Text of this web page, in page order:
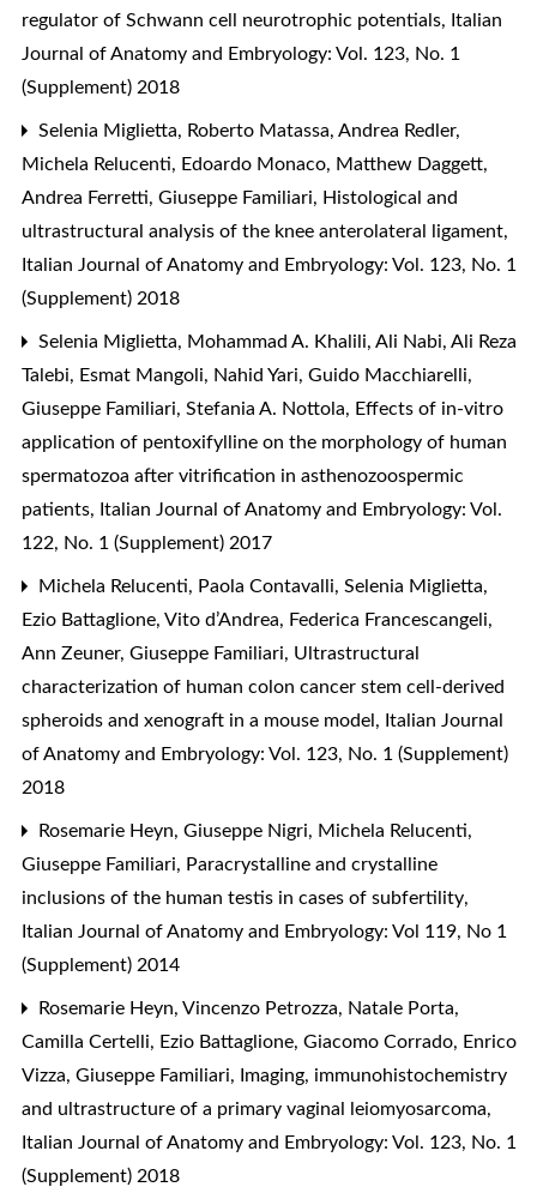
regulator of Schwann cell neurotrophic potentials, Italian
Journal of Anatomy and Embryology: Vol. 123, No. 1
(Supplement) 2018
Selenia Miglietta, Roberto Matassa, Andrea Redler,
Michela Relucenti, Edoardo Monaco, Matthew Daggett,
Andrea Ferretti, Giuseppe Familiari, Histological and
ultrastructural analysis of the knee anterolateral ligament,
Italian Journal of Anatomy and Embryology: Vol. 123, No. 1
(Supplement) 2018
Selenia Miglietta, Mohammad A. Khalili, Ali Nabi, Ali Reza
Talebi, Esmat Mangoli, Nahid Yari, Guido Macchiarelli,
Giuseppe Familiari, Stefania A. Nottola, Effects of in-vitro
application of pentoxifylline on the morphology of human
spermatozoa after vitrification in asthenozoospermic
patients, Italian Journal of Anatomy and Embryology: Vol.
122, No. 1 (Supplement) 2017
Michela Relucenti, Paola Contavalli, Selenia Miglietta,
Ezio Battaglione, Vito d’Andrea, Federica Francescangeli,
Ann Zeuner, Giuseppe Familiari, Ultrastructural
characterization of human colon cancer stem cell-derived
spheroids and xenograft in a mouse model, Italian Journal
of Anatomy and Embryology: Vol. 123, No. 1 (Supplement)
2018
Rosemarie Heyn, Giuseppe Nigri, Michela Relucenti,
Giuseppe Familiari, Paracrystalline and crystalline
inclusions of the human testis in cases of subfertility,
Italian Journal of Anatomy and Embryology: Vol 119, No 1
(Supplement) 2014
Rosemarie Heyn, Vincenzo Petrozza, Natale Porta,
Camilla Certelli, Ezio Battaglione, Giacomo Corrado, Enrico
Vizza, Giuseppe Familiari,
Imaging, immunohistochemistry
and ultrastructure of a primary vaginal leiomyosarcoma,
Italian Journal of Anatomy and Embryology: Vol. 123, No. 1
(Supplement) 2018